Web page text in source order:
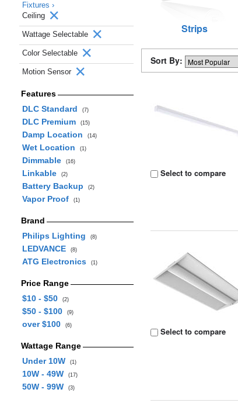
Fixtures ›
Ceiling
Wattage Selectable
Color Selectable
Motion Sensor
Features
DLC Standard
(7)
DLC Premium (15)
Damp Location (14)
Wet Location (1)
Dimmable (16)
Linkable (2)
Battery Backup (2)
Vapor Proof (1)
Brand
Philips Lighting
(8)
LEDVANCE (8)
ATG Electronics (1)
Price Range
$10 - $50
(2)
$50 - $100 (9)
over $100 (6)
Wattage Range
Under 10W
(1)
10W - 49W (17)
50W - 99W (3)
Strips
Sort By:
Select to compare
Select to compare